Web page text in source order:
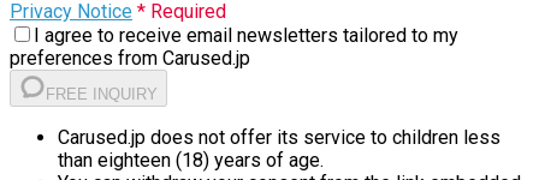
Privacy Notice * Required
I agree to receive email newsletters tailored to my
preferences from Carused.jp
FREE INQUIRY
Carused.jp does not offer its service to children less
than eighteen (18) years of age.